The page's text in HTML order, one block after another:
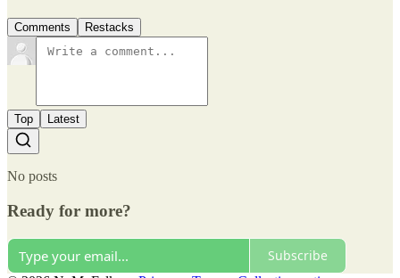
Comments Restacks
Top Latest
No posts
Ready for more?
Subscribe